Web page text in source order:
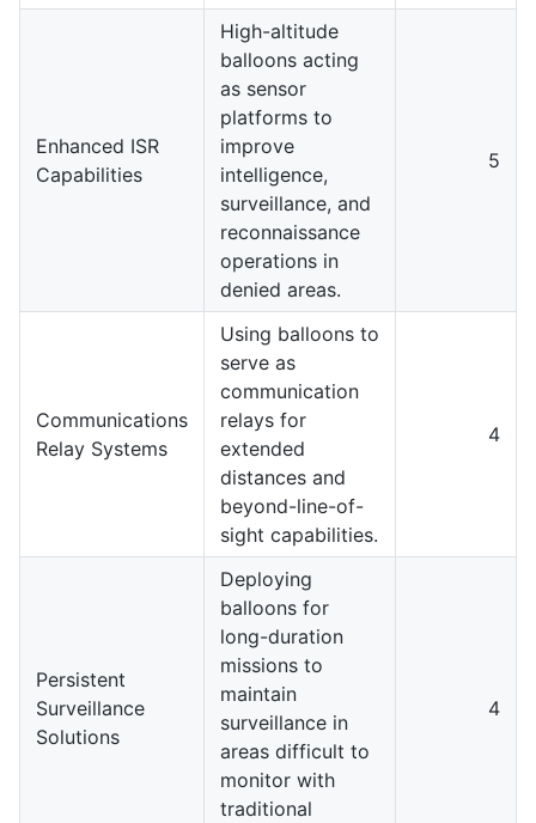
Enhanced ISR
Capabilities
High-altitude
balloons acting
as sensor
platforms to
improve
intelligence,
surveillance, and
reconnaissance
operations in
denied areas.
5
Communications
Relay Systems
Using balloons to
serve as
communication
relays for
extended
distances and
beyond-line-of-
sight capabilities.
4
Persistent
Surveillance
Solutions
Deploying
balloons for
long-duration
missions to
maintain
surveillance in
areas difficult to
monitor with
traditional
4